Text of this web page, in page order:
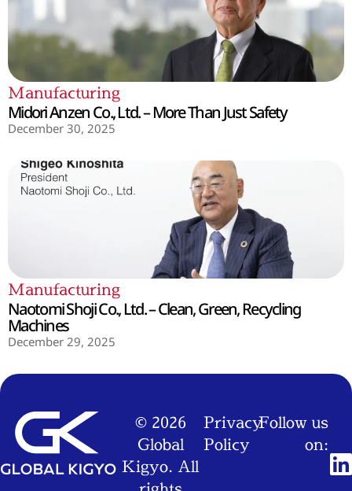
Manufacturing
Midori Anzen Co., Ltd. – More Than Just Safety
December 30, 2025
Manufacturing
Naotomi Shoji Co., Ltd. – Clean, Green, Recycling
Machines
December 29, 2025
© 2026
Global
Kigyo. All
Privacy
Policy
Follow us
on: